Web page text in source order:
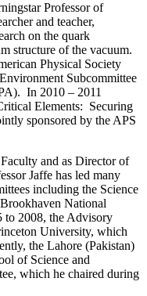
Professor of
and teacher,
on the quark
structure of the vacuum.
Physical Society
Subcommittee
In 2010 – 2011
Elements: Securing
sponsored by the APS
and as Director of
Jaffe has led many
including the Science
National
to 2008, the Advisory
University, which
the Lahore (Pakistan)
of Science and
which he chaired during